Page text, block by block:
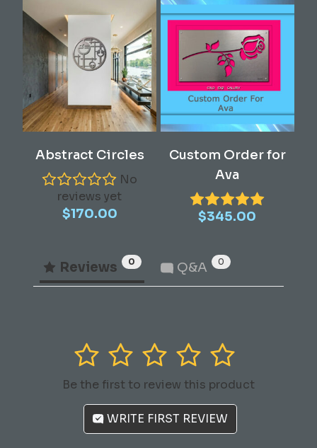
Abstract Circles
No
reviews yet
$170.00
Custom Order for
Ava
$345.00
Reviews 0 Q&A 0
5
4
3
2
1
Be the first to review this product
WRITE FIRST REVIEW